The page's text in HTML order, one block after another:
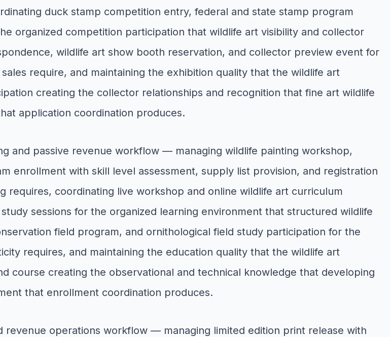
duck stamp competition entry, federal and state stamp program
organized competition participation that wildlife art visibility and collector
wildlife art show booth reservation, and collector preview event for
require, and maintaining the exhibition quality that the wildlife art
creating the collector relationships and recognition that fine art wildlife
application coordination produces.
and passive revenue workflow — managing wildlife painting workshop,
enrollment with skill level assessment, supply list provision, and registration
coordinating live workshop and online wildlife art curriculum
sessions for the organized learning environment that structured wildlife
field program, and ornithological field study participation for the
requires, and maintaining the education quality that the wildlife art
course creating the observational and technical knowledge that developing
that enrollment coordination produces.
revenue operations workflow — managing limited edition print release with